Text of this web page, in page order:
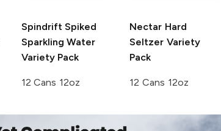
Spindrift Spiked
Sparkling Water
Variety Pack
12 Cans 12oz
Nectar Hard
Seltzer Variety
Pack
12 Cans 12oz